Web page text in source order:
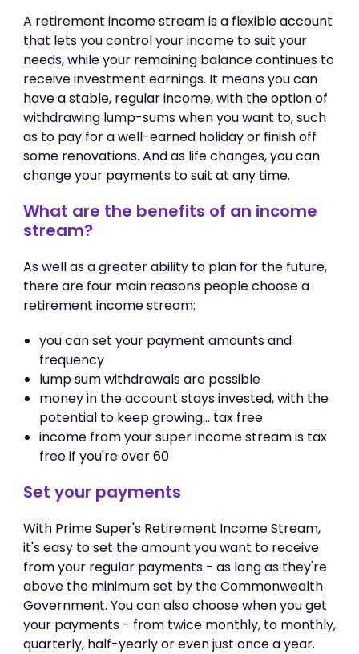
A retirement income stream is a flexible account
that lets you control your income to suit your
needs, while your remaining balance continues to
receive investment earnings. It means you can
have a stable, regular income, with the option of
withdrawing lump-sums when you want to, such
as to pay for a well-earned holiday or finish off
some renovations. And as life changes, you can
change your payments to suit at any time.
What are the benefits of an income
stream?
As well as a greater ability to plan for the future,
there are four main reasons people choose a
retirement income stream:
you can set your payment amounts and
frequency
lump sum withdrawals are possible
money in the account stays invested, with the
potential to keep growing... tax free
income from your super income stream is tax
free if you're over 60
Set your payments
With Prime Super's Retirement Income Stream,
it's easy to set the amount you want to receive
from your regular payments - as long as they're
above the minimum set by the Commonwealth
Government. You can also choose when you get
your payments - from twice monthly, to monthly,
quarterly, half-yearly or even just once a year.